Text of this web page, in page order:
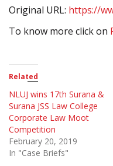
Original URL: https://
To know more click on
Related
NLUJ wins 17th Surana &
Surana JSS Law College
Corporate Law Moot
Competition
February 20, 2019
In "Case Briefs"